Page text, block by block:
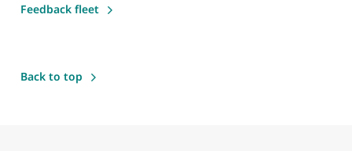
Feedback fleet
Back to top